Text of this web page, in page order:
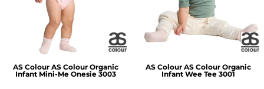
AS Colour AS Colour Organic
Infant Mini-Me Onesie 3003
AS Colour AS Colour Organic
Infant Wee Tee 3001